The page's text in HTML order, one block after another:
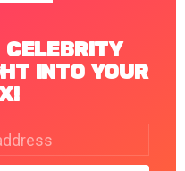
INTO YOUR